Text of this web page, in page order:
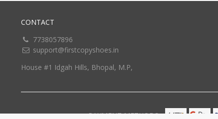
CONTACT
7738057896
support@firstcopyshoes.in
House #1 Idgah Hills, Bhopal, M.P,
PAYMENT METHODS: